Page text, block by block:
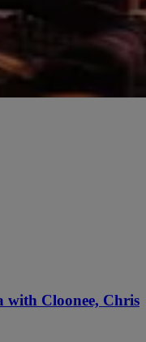
with Cloonee, Chris